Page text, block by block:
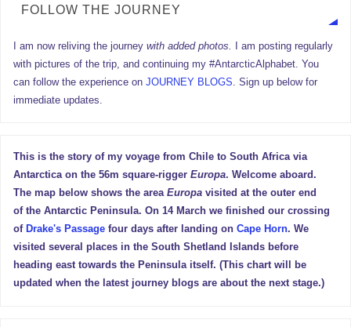
FOLLOW THE JOURNEY
I am now reliving the journeywith added photos.
I am posting regularly
with pictures of the trip, and continuing my #AntarcticAlphabet. You
can follow the experience onJOURNEY BLOGS . Sign up below for
immediate updates.
This is the story of my voyage from Chile to South Africa via
Antarctica on the 56m square-riggerEuropa. Welcome aboard.
The map below shows the areaEuropavisited at the outer end
of the Antarctic Peninsula. On 14 March we finished our crossing
of Drake's Passage four days after landing onCape Horn. We
visited several places in the South Shetland Islands before
heading east towards the Peninsula itself. (This chart will be
updated when the latest journey blogs are about the next stage.)